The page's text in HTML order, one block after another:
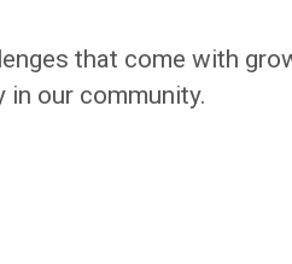
that come with
in our community.